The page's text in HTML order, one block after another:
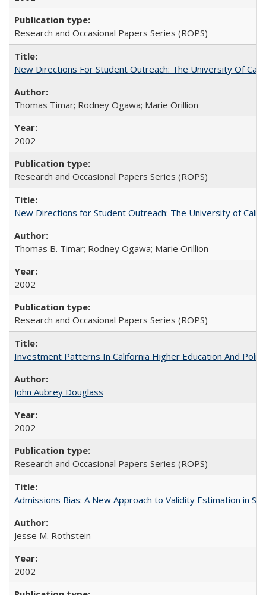
Research and Occasional Papers Series (ROPS)
New Directions For Student Outreach: The University Of
Thomas Timar; Rodney Ogawa; Marie Orillion
2002
Research and Occasional Papers Series (ROPS)
New Directions for Student Outreach: The University of
Thomas B. Timar; Rodney Ogawa; Marie Orillion
2002
Research and Occasional Papers Series (ROPS)
Investment Patterns In California Higher Education And
John Aubrey Douglass
2002
Research and Occasional Papers Series (ROPS)
Admissions Bias: A New Approach to Validity Estimation in
Jesse M. Rothstein
2002